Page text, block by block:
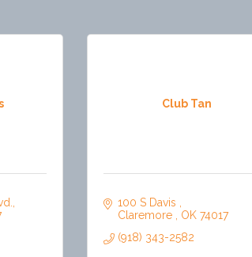
Club Tan
100 S Davis
Claremore
OK 74017
(918) 343-2582